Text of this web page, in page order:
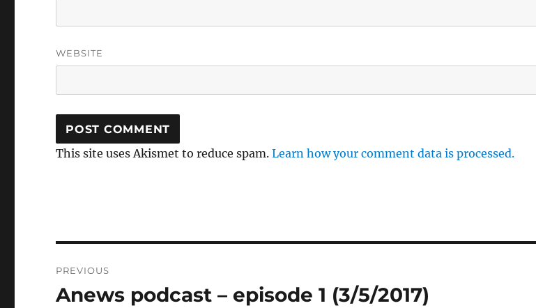
WEBSITE
This site uses Akismet to reduce spam.Learn how your comment data is processed.
navigation
PREVIOUS
Previous
Anews podcast – episode 1 (3/5/2017)